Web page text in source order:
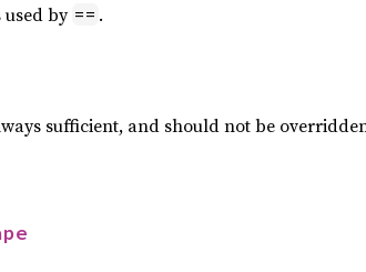
used by == .
sufficient, and should not be